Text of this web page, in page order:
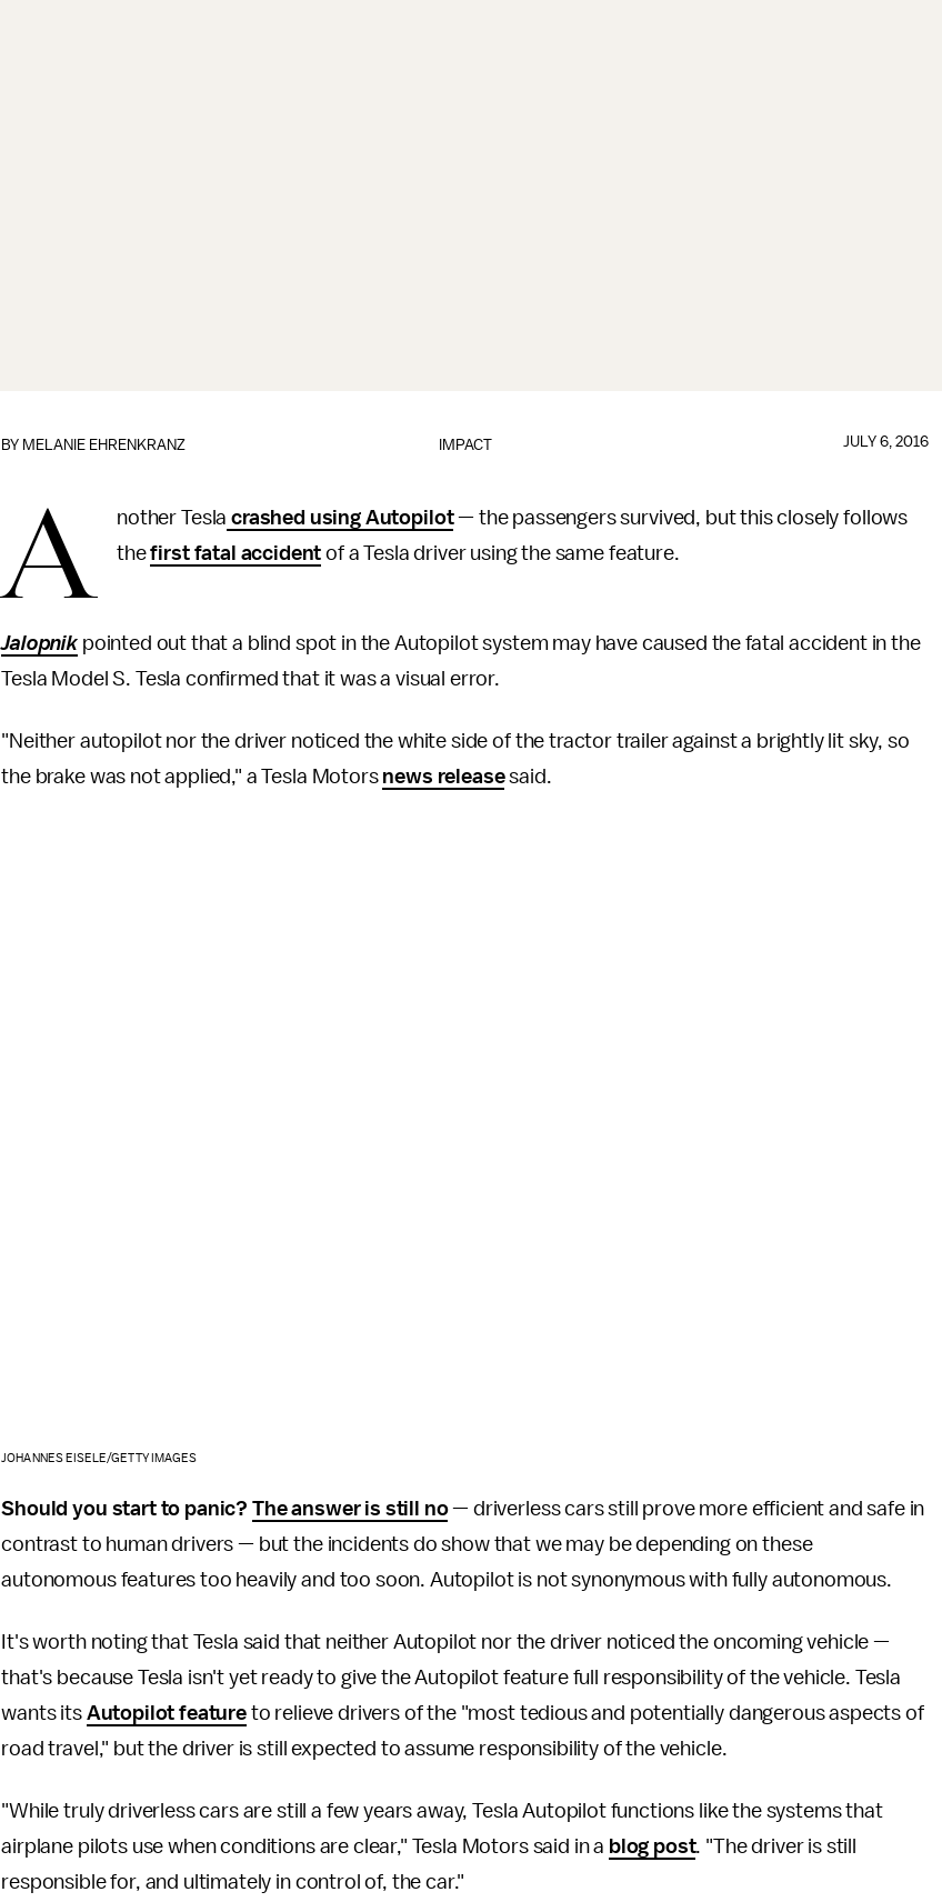
IMPACT
BY MELANIE EHRENKRANZ JULY 6, 2016
A nother Tesla crashed using Autopilot— the passengers survived, but this closely follows
thefirst fatal accident of a Tesla driver using the same feature.
Jalopnik pointed out that a blind spot in the Autopilot system may have caused the fatal accident in the
Tesla Model S. Tesla confirmed that it was a visual error.
"Neither autopilot nor the driver noticed the white side of the tractor trailer against a brightly lit sky, so
the brake was not applied," a Tesla Motors news releasesaid.
JOHANNES EISELE/GETTY IMAGES
Should you start to panic? The answer is still no— driverless cars still prove more efficient and safe in
contrast to human drivers — but the incidents do show that we may be depending on these
autonomous features too heavily and too soon. Autopilot is not synonymous with fully autonomous.
It's worth noting that Tesla said that neither Autopilot nor the driver noticed the oncoming vehicle —
that's because Tesla isn't yet ready to give the Autopilot feature full responsibility of the vehicle. Tesla
wants its Autopilot featureto relieve drivers of the "most tedious and potentially dangerous aspects of
road travel," but the driver is still expected to assume responsibility of the vehicle.
"While truly driverless cars are still a few years away, Tesla Autopilot functions like the systems that
airplane pilots use when conditions are clear," Tesla Motors said in a blog post. "The driver is still
responsible for, and ultimately in control of, the car."